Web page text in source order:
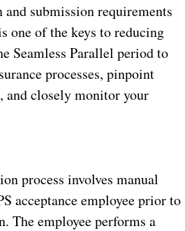
submission requirements
one of the keys to reducing
Seamless Parallel period to
processes, pinpoint
and closely monitor your
process involves manual
acceptance employee prior to
The employee performs a